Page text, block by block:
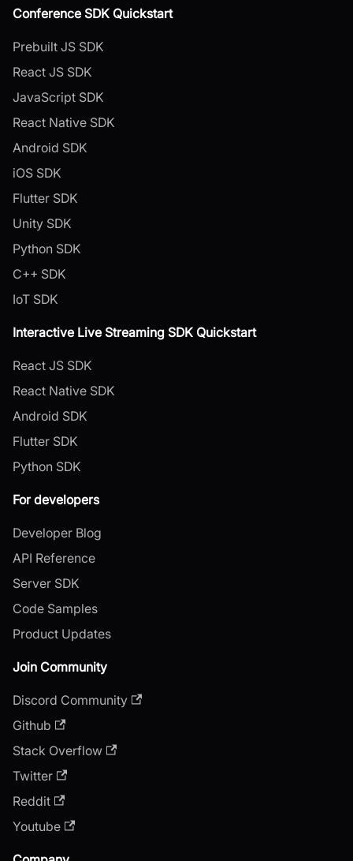
Conference SDK Quickstart
Prebuilt JS SDK
React JS SDK
JavaScript SDK
React Native SDK
Android SDK
iOS SDK
Flutter SDK
Unity SDK
Python SDK
C++ SDK
IoT SDK
Interactive Live Streaming SDK Quickstart
React JS SDK
React Native SDK
Android SDK
Flutter SDK
Python SDK
For developers
Developer Blog
API Reference
Server SDK
Code Samples
Product Updates
Join Community
Discord Community
Github
Stack Overflow
Twitter
Reddit
Youtube